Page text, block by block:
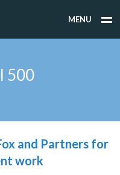
MENU
500
and Partners for
work